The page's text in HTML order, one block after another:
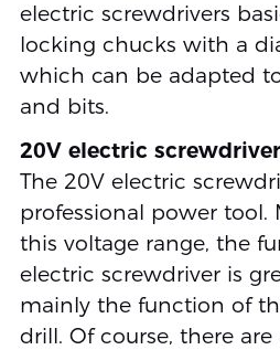
electric screwdrivers
locking chucks with a
which can be adapted
and bits.
20V electric screwdriver
The 20V electric
professional power tool.
this voltage range, the
electric screwdriver is
mainly the function of
drill. Of course, there